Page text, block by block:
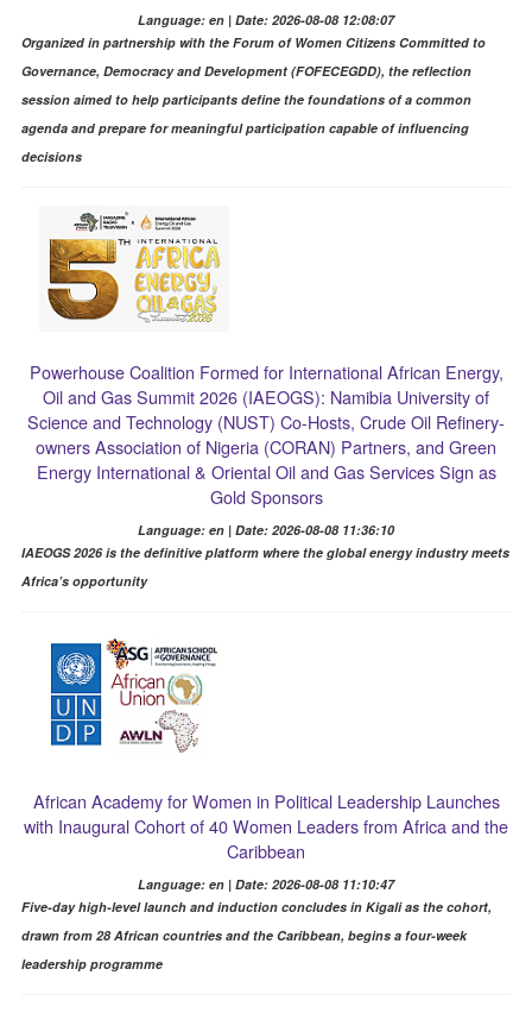
Language: en | Date: 2026-08-08 12:08:07
Organized in partnership with the Forum of Women Citizens Committed to
Governance, Democracy and Development (FOFECEGDD), the reflection
session aimed to help participants define the foundations of a common
agenda and prepare for meaningful participation capable of influencing
decisions
Powerhouse Coalition Formed for International African Energy,
Oil and Gas Summit 2026 (IAEOGS): Namibia University of
Science and Technology (NUST) Co-Hosts, Crude Oil Refinery-
owners Association of Nigeria (CORAN) Partners, and Green
Energy International & Oriental Oil and Gas Services Sign as
Gold Sponsors
Language: en | Date: 2026-08-08 11:36:10
IAEOGS 2026 is the definitive platform where the global energy industry meets
Africa’s opportunity
African Academy for Women in Political Leadership Launches
with Inaugural Cohort of 40 Women Leaders from Africa and the
Caribbean
Language: en | Date: 2026-08-08 11:10:47
Five-day high-level launch and induction concludes in Kigali as the cohort,
drawn from 28 African countries and the Caribbean, begins a four-week
leadership programme